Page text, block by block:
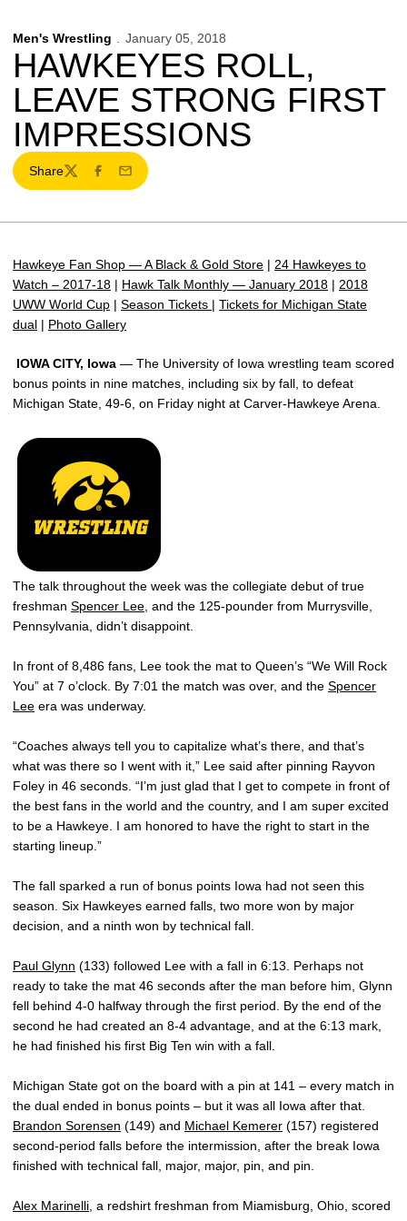
Men's Wrestling January 05, 2018
HAWKEYES ROLL,
LEAVE STRONG FIRST
IMPRESSIONS
Share
TwitterFacebook
Email
Hawkeye Fan Shop — A Black & Gold Store | 24 Hawkeyes to
Watch – 2017-18 | Hawk Talk Monthly — January 2018 | 2018
UWW World Cup | Season Tickets | Tickets for Michigan State
dual | Photo Gallery
IOWA CITY, Iowa — The University of Iowa wrestling team scored
bonus points in nine matches, including six by fall, to defeat
Michigan State, 49-6, on Friday night at Carver-Hawkeye Arena.
The talk throughout the week was the collegiate debut of true
freshman Spencer Lee , and the 125-pounder from Murrysville,
Pennsylvania, didn’t disappoint.
In front of 8,486 fans, Lee took the mat to Queen’s “We Will Rock
You” at 7 o’clock. By 7:01 the match was over, and the Spencer
Lee era was underway.
“Coaches always tell you to capitalize what’s there, and that’s
what was there so I went with it,” Lee said after pinning Rayvon
Foley in 46 seconds. “I’m just glad that I get to compete in front of
the best fans in the world and the country, and I am super excited
to be a Hawkeye. I am honored to have the right to start in the
starting lineup.”
The fall sparked a run of bonus points Iowa had not seen this
season. Six Hawkeyes earned falls, two more won by major
decision, and a ninth won by technical fall.
Paul Glynn (133) followed Lee with a fall in 6:13. Perhaps not
ready to take the mat 46 seconds after the man before him, Glynn
fell behind 4-0 halfway through the first period. By the end of the
second he had created an 8-4 advantage, and at the 6:13 mark,
he had finished his first Big Ten win with a fall.
Michigan State got on the board with a pin at 141 – every match in
the dual ended in bonus points – but it was all Iowa after that.
Brandon Sorensen (149) and Michael Kemerer (157) registered
second-period falls before the intermission, after the break Iowa
finished with technical fall, major, major, pin, and pin.
Alex Marinelli , a redshirt freshman from Miamisburg, Ohio, scored